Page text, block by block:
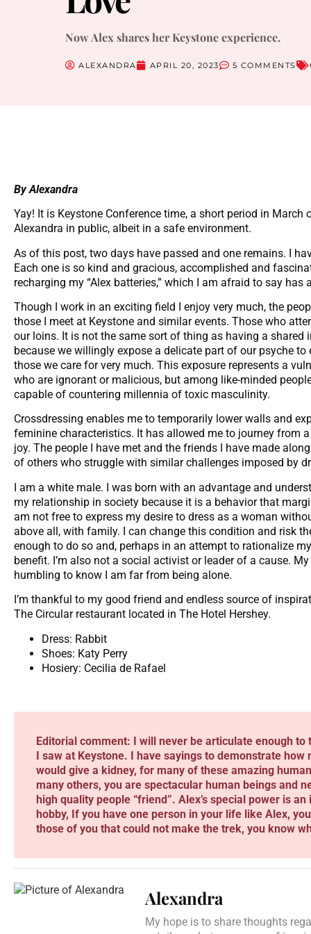
Now Alex shares her Keystone experience.
ALEXANDRA APRIL 20, 2023 5 COMMENTS
By Alexandra
Yay! It is Keystone Conference time, a short period in
Alexandra in public, albeit in a safe environment.
As of this post, two days have passed and one remains. I
Each one is so kind and gracious, accomplished and
recharging my “Alex batteries,” which I am afraid to say
Though I work in an exciting field I enjoy very much, the
those I meet at Keystone and similar events. Those who
our loins. It is not the same sort of thing as having a
because we willingly expose a delicate part of our psyche
those we care for very much. This exposure represents a
who are ignorant or malicious, but among like-minded
capable of countering millennia of toxic masculinity.
Crossdressing enables me to temporarily lower walls and
feminine characteristics. It has allowed me to journey from
joy. The people I have met and the friends I have made
of others who struggle with similar challenges imposed by
I am a white male. I was born with an advantage and
my relationship in society because it is a behavior that
am not free to express my desire to dress as a woman
above all, with family. I can change this condition and risk
enough to do so and, perhaps in an attempt to rationalize
benefit. I’m also not a social activist or leader of a cause.
humbling to know I am far from being alone.
I’m thankful to my good friend and endless source of
The Circular restaurant located in The Hotel Hershey.
Dress: Rabbit
Shoes: Katy Perry
Hosiery: Cecilia de Rafael
Editorial comment: I will never be articulate enough
I saw at Keystone. I have sayings to demonstrate
would give a kidney, for many of these amazing
many others, you are spectacular human beings and
high quality people “friend”. Alex’s special power is
hobby, If you have one person in your life like Alex,
those of you that could not make the trek, you know
Alexandra
My hope is to share thoughts